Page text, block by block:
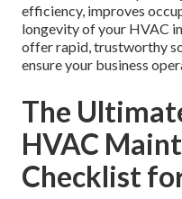
efficiency, improves
longevity of your HVAC
offer rapid, trustworthy
ensure your business
The
HVAC
Checklist